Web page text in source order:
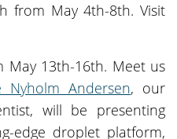
from May 4th-8th. Visit
May 13th-16th. Meet us
Nyholm Andersen, our
will be presenting
edge droplet platform,